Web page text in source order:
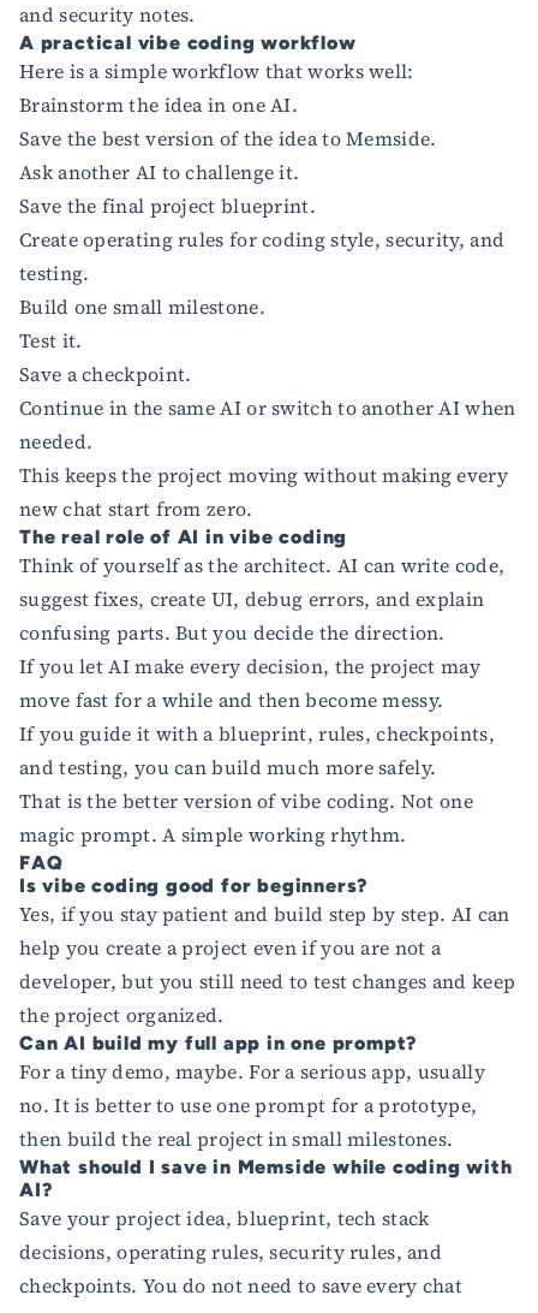
and security notes.
A practical vibe coding workflow
Here is a simple workflow that works well:
Brainstorm the idea in one AI.
Save the best version of the idea to Memside.
Ask another AI to challenge it.
Save the final project blueprint.
Create operating rules for coding style, security, and
testing.
Build one small milestone.
Test it.
Save a checkpoint.
Continue in the same AI or switch to another AI when
needed.
This keeps the project moving without making every
new chat start from zero.
The real role of AI in vibe coding
Think of yourself as the architect. AI can write code,
suggest fixes, create UI, debug errors, and explain
confusing parts. But you decide the direction.
If you let AI make every decision, the project may
move fast for a while and then become messy.
If you guide it with a blueprint, rules, checkpoints,
and testing, you can build much more safely.
That is the better version of vibe coding. Not one
magic prompt. A simple working rhythm.
FAQ
Is vibe coding good for beginners?
Yes, if you stay patient and build step by step. AI can
help you create a project even if you are not a
developer, but you still need to test changes and keep
the project organized.
Can AI build my full app in one prompt?
For a tiny demo, maybe. For a serious app, usually
no. It is better to use one prompt for a prototype,
then build the real project in small milestones.
What should I save in Memside while coding with
AI?
Save your project idea, blueprint, tech stack
decisions, operating rules, security rules, and
checkpoints. You do not need to save every chat